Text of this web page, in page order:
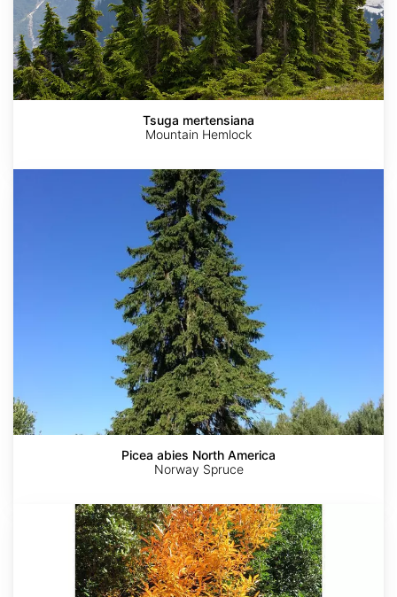
Tsuga mertensiana
Mountain Hemlock
Picea abies North America
Norway Spruce
angustifolia